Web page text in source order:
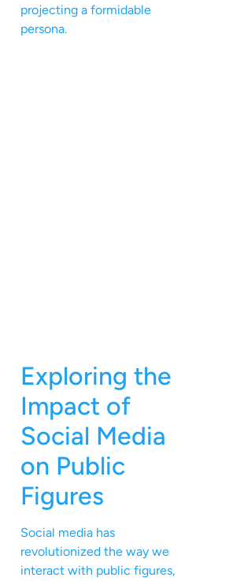
projecting a formidable
persona.
Exploring the
Impact of
Social Media
on Public
Figures
Social media has
revolutionized the way we
interact with public figures,